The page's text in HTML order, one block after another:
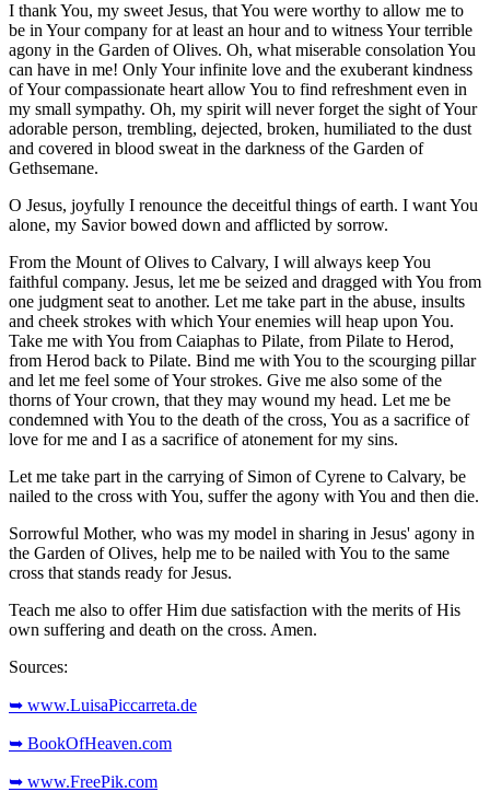
I thank You, my sweet Jesus, that You were worthy to allow me to
be in Your company for at least an hour and to witness Your terrible
agony in the Garden of Olives. Oh, what miserable consolation You
can have in me! Only Your infinite love and the exuberant kindness
of Your compassionate heart allow You to find refreshment even in
my small sympathy. Oh, my spirit will never forget the sight of Your
adorable person, trembling, dejected, broken, humiliated to the dust
and covered in blood sweat in the darkness of the Garden of
Gethsemane.
O Jesus, joyfully I renounce the deceitful things of earth. I want You
alone, my Savior bowed down and afflicted by sorrow.
From the Mount of Olives to Calvary, I will always keep You
faithful company. Jesus, let me be seized and dragged with You from
one judgment seat to another. Let me take part in the abuse, insults
and cheek strokes with which Your enemies will heap upon You.
Take me with You from Caiaphas to Pilate, from Pilate to Herod,
from Herod back to Pilate. Bind me with You to the scourging pillar
and let me feel some of Your strokes. Give me also some of the
thorns of Your crown, that they may wound my head. Let me be
condemned with You to the death of the cross, You as a sacrifice of
love for me and I as a sacrifice of atonement for my sins.
Let me take part in the carrying of Simon of Cyrene to Calvary, be
nailed to the cross with You, suffer the agony with You and then die.
Sorrowful Mother, who was my model in sharing in Jesus' agony in
the Garden of Olives, help me to be nailed with You to the same
cross that stands ready for Jesus.
Teach me also to offer Him due satisfaction with the merits of His
own suffering and death on the cross. Amen.
Sources:
➥ www.LuisaPiccarreta.de
➥ BookOfHeaven.com
➥ www.FreePik.com